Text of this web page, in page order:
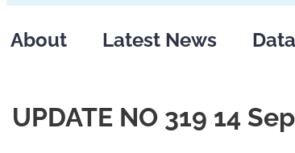
About Latest News
UPDATE NO 319 14